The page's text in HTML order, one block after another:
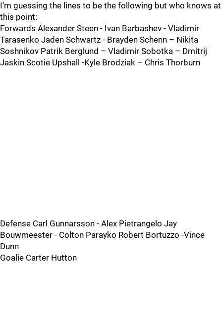
I’m guessing the lines to be the following but who knows at
this point:
Forwards Alexander Steen - Ivan Barbashev - Vladimir
Tarasenko Jaden Schwartz - Brayden Schenn – Nikita
Soshnikov Patrik Berglund – Vladimir Sobotka – Dmitrij
Jaskin Scotie Upshall -Kyle Brodziak – Chris Thorburn
Defense Carl Gunnarsson - Alex Pietrangelo Jay
Bouwmeester - Colton Parayko Robert Bortuzzo -Vince
Dunn
Goalie Carter Hutton